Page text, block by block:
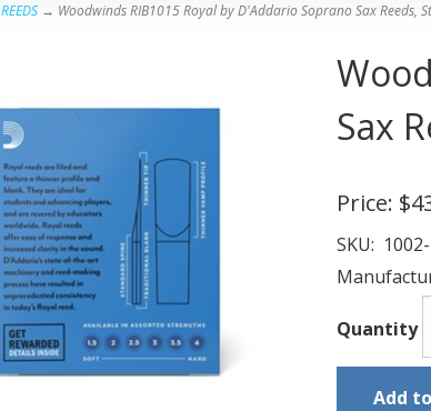
REEDS → Woodwinds RIB1015 Royal by D'Addario Soprano Sax Reeds,
Sax
Price:
SKU:
Quantity
Add